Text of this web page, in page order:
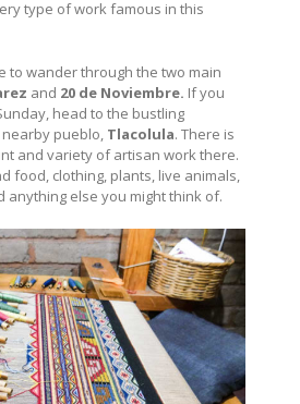
type of work famous in this
to wander through the two main
and 20 de Noviembre. If you
head to the bustling
pueblo, Tlacolula. There is
and variety of artisan work there.
food, clothing, plants, live animals,
anything else you might think of.